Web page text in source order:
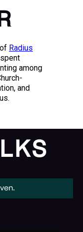
Radius
among
and